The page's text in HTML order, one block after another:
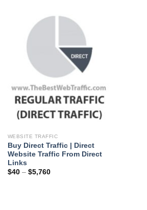
WEBSITE TRAFFIC
Buy Direct Traffic | Direct
Website Traffic From Direct
Links
$40– $5,760